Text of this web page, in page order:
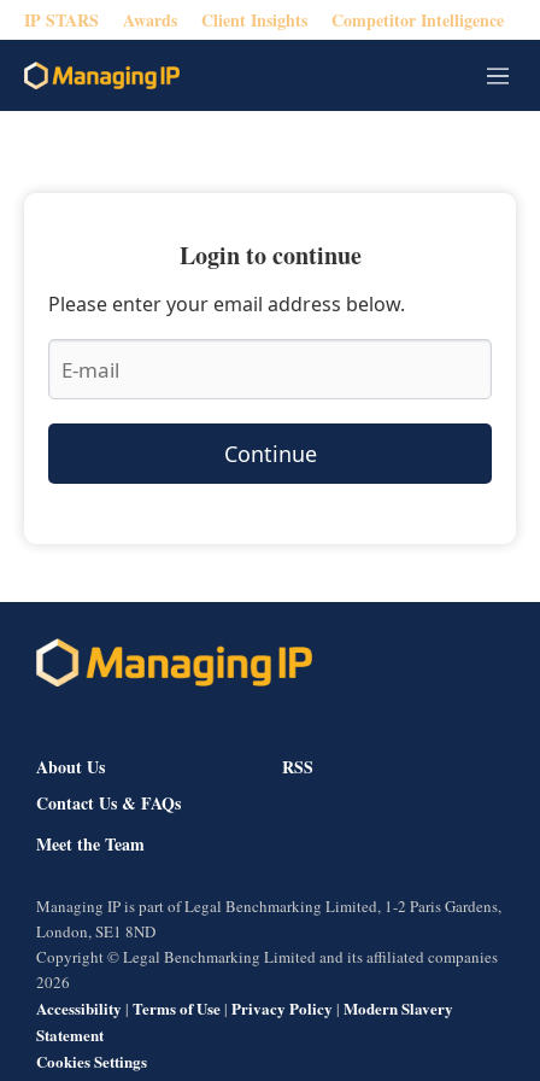
IP STARS Awards Client Insights Competitor Intelligence
M
e
Login to continue
Please enter your email address below.
Continue
About Us
Contact Us & FAQs
Meet the Team
RSS
Managing IP is part of Legal Benchmarking Limited, 1-2 Paris Gardens,
London, SE1 8ND
Copyright © Legal Benchmarking Limited and its affiliated companies
2026
Accessibility | Terms of Use| Privacy Policy | Modern Slavery
Statement
Cookies Settings